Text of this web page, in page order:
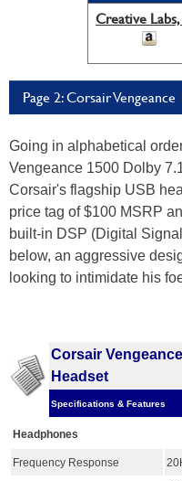
Creative Labs,
Going in alphabetical
Vengeance 1500 Dolby
Corsair's flagship USB
price tag of $100 MSRP
built-in DSP (Digital
below, an aggressive
looking to intimidate his
Corsair
Headset
Specifications & Features
Headphones
Frequency Response